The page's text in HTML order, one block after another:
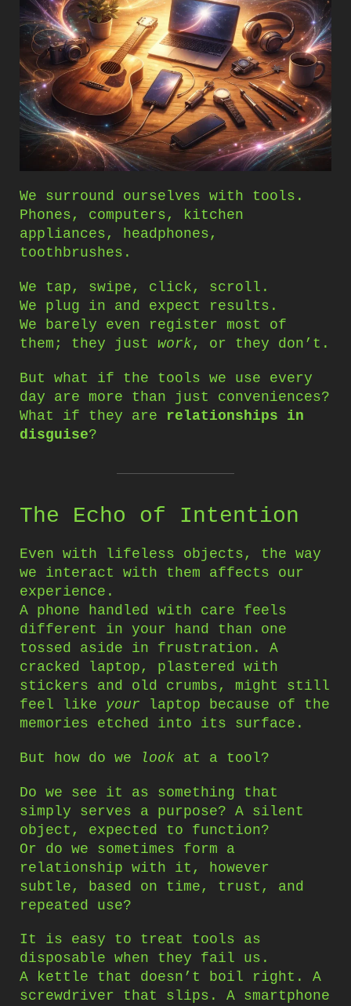
We surround ourselves with tools.
Phones, computers, kitchen
appliances, headphones,
toothbrushes.
We tap, swipe, click, scroll.
We plug in and expect results.
We barely even register most of
them; they just work, or they don’t.
But what if the tools we use every
day are more than just conveniences?
What if they are relationships in
disguise?
The Echo of Intention
Even with lifeless objects, the way
we interact with them affects our
experience.
A phone handled with care feels
different in your hand than one
tossed aside in frustration. A
cracked laptop, plastered with
stickers and old crumbs, might still
feel like your laptop because of the
memories etched into its surface.
But how do we look at a tool?
Do we see it as something that
simply serves a purpose? A silent
object, expected to function?
Or do we sometimes form a
relationship with it, however
subtle, based on time, trust, and
repeated use?
It is easy to treat tools as
disposable when they fail us.
A kettle that doesn’t boil right. A
screwdriver that slips. A smartphone